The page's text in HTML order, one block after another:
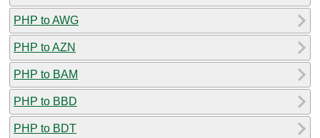
PHP to AWG
PHP to AZN
PHP to BAM
PHP to BBD
PHP to BDT